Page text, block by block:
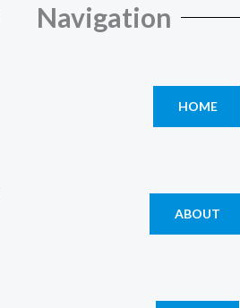
Navigation
HOME
ABOUT